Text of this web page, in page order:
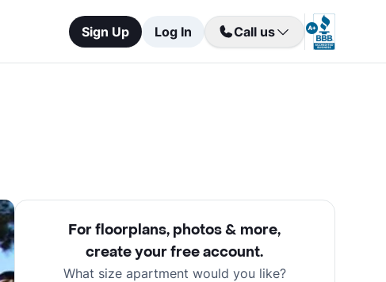
Sign Up Log In Call us
For floorplans, photos & more,
create your free account.
What size apartment would you like?